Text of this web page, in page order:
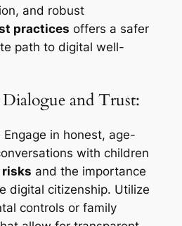
and robust
practices offers a safer
path to digital well-
and Trust:
Engage in honest, age-
with children
risks and the importance
digital citizenship. Utilize
controls or family